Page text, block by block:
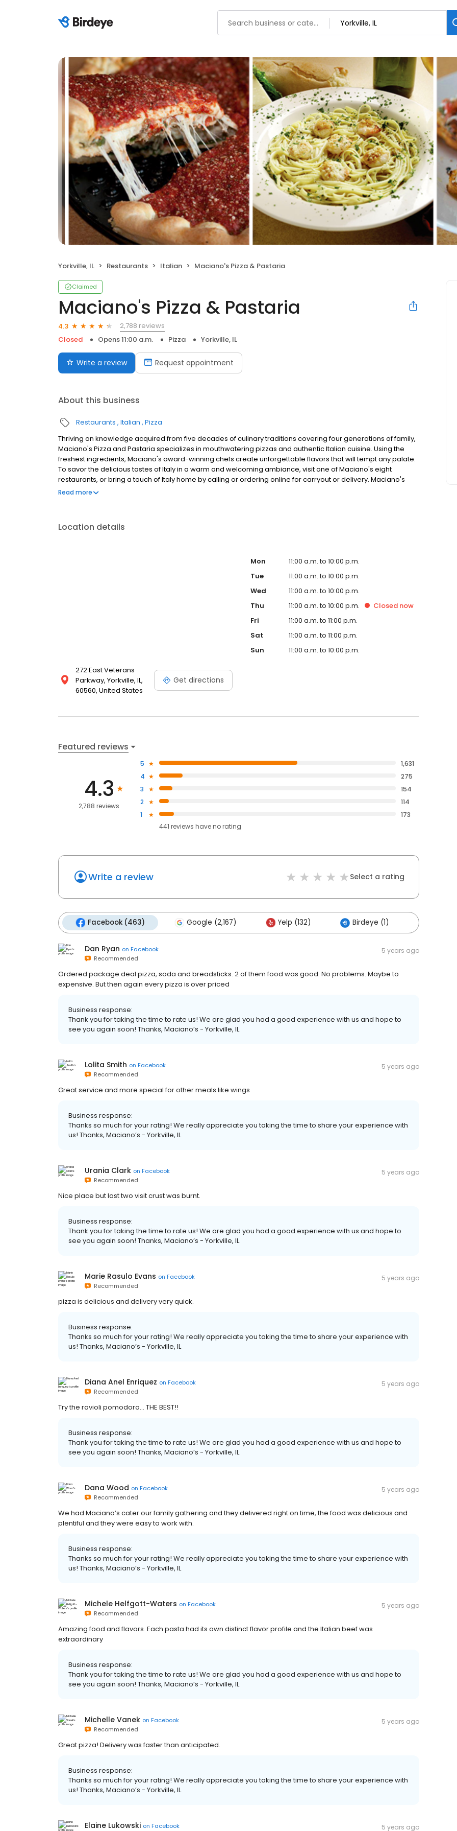
Yorkville, IL Restaurants Italian Maciano's Pizza & Pastaria
Claimed
Maciano's Pizza & Pastaria
4.3
2,788 reviews
Closed
Opens 11:00 a.m. Pizza Yorkville, IL
Write a review Request appointment
About this business
Restaurants Italian Pizza
Thriving on knowledge acquired from five decades of culinary traditions covering four generations of family,
Maciano's Pizza and Pastaria specializes in mouthwatering pizzas and authentic Italian cuisine. Using the
freshest ingredients, Maciano's award-winning chefs create unforgettable flavors that will tempt any palate.
To savor the delicious tastes of Italy in a warm and welcoming ambiance, visit one of Maciano's eight
restaurants, or bring a touch of Italy home by calling or ordering online for carryout or delivery. Maciano's
makes pizzas and pasta that make memories. We're becoming world-famous one satisfied customer at a
Read more
Location details
272 East Veterans
Parkway, Yorkville, IL,
60560, United States
Get directions
Mon
11:00 a.m. to 10:00 p.m.
Tue
11:00 a.m. to 10:00 p.m.
Wed
11:00 a.m. to 10:00 p.m.
Thu
11:00 a.m. to 10:00 p.m. Closed now
Fri
11:00 a.m. to 11:00 p.m.
Sat
11:00 a.m. to 11:00 p.m.
Sun
11:00 a.m. to 10:00 p.m.
Featured reviews
4.3
2,788 reviews
5
1,631
4
275
3
154
2
114
1
173
441 reviews haveno rating
Write a review Select a rating
Facebook (463) Google (2,167) Yelp (132) Birdeye (1)
Dan Ryan on Facebook
Recommended
5 years ago
Ordered package deal pizza, soda and breadsticks. 2 of them food was good. No problems. Maybe to
expensive. But then again every pizza is over priced
Business response:
Thank you for taking the time to rate us! We are glad you had a good experience with us and hope to
see you again soon! Thanks, Maciano’s - Yorkville, IL
Lolita Smith on Facebook
Recommended
5 years ago
Great service and more special for other meals like wings
Business response:
Thanks so much for your rating! We really appreciate you taking the time to share your experience with
us! Thanks, Maciano’s - Yorkville, IL
Urania Clark on Facebook
Recommended
5 years ago
Nice place but last two visit crust was burnt.
Business response:
Thank you for taking the time to rate us! We are glad you had a good experience with us and hope to
see you again soon! Thanks, Maciano’s - Yorkville, IL
Marie Rasulo Evans on Facebook
Recommended
5 years ago
pizza is delicious and delivery very quick.
Business response:
Thanks so much for your rating! We really appreciate you taking the time to share your experience with
us! Thanks, Maciano’s - Yorkville, IL
Diana Anel Enriquez on Facebook
Recommended
5 years ago
Try the ravioli pomodoro... THE BEST!!
Business response:
Thank you for taking the time to rate us! We are glad you had a good experience with us and hope to
see you again soon! Thanks, Maciano’s - Yorkville, IL
Dana Wood on Facebook
Recommended
5 years ago
We had Maciano’s cater our family gathering and they delivered right on time, the food was delicious and
plentiful and they were easy to work with.
Business response:
Thanks so much for your rating! We really appreciate you taking the time to share your experience with
us! Thanks, Maciano’s - Yorkville, IL
Michele Helfgott-Waters on Facebook
Recommended
5 years ago
Amazing food and flavors. Each pasta had its own distinct flavor profile and the Italian beef was
extraordinary
Business response:
Thank you for taking the time to rate us! We are glad you had a good experience with us and hope to
see you again soon! Thanks, Maciano’s - Yorkville, IL
Michelle Vanek on Facebook
Recommended
5 years ago
Great pizza! Delivery was faster than anticipated.
Business response:
Thanks so much for your rating! We really appreciate you taking the time to share your experience with
us! Thanks, Maciano’s - Yorkville, IL
Elaine Lukowski on Facebook 5 years ago